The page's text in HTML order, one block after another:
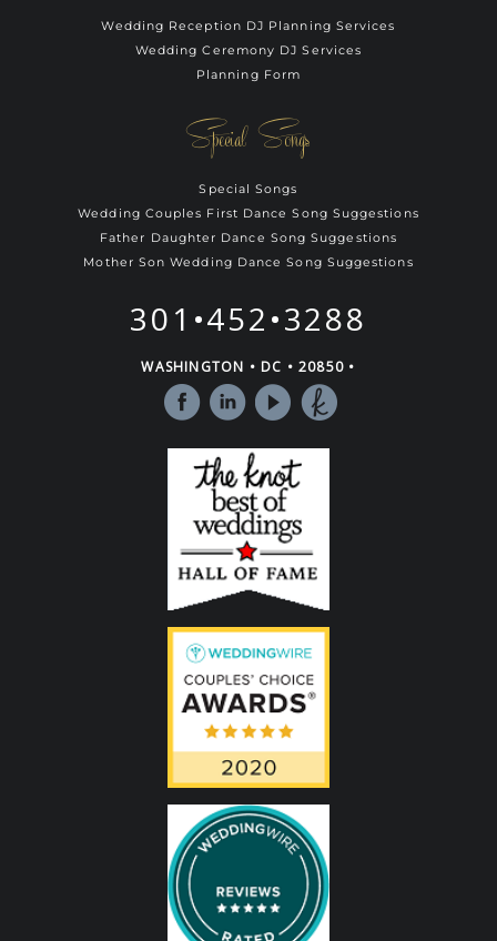
Wedding Reception DJ Planning Services
Wedding Ceremony DJ Services
Planning Form
Special Songs
Special Songs
Wedding Couples First Dance Song Suggestions
Father Daughter Dance Song Suggestions
Mother Son Wedding Dance Song Suggestions
301•452•3288
WASHINGTON • DC • 20850 •